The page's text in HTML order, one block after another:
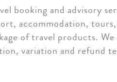
booking and advisory
accommodation,
of travel products.
variation and refund